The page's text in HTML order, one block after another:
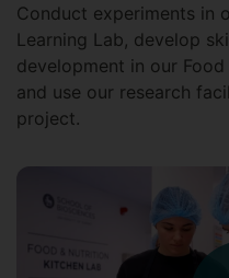
Conduct experiments in
Learning Lab, develop
development in our
and use our research
project.